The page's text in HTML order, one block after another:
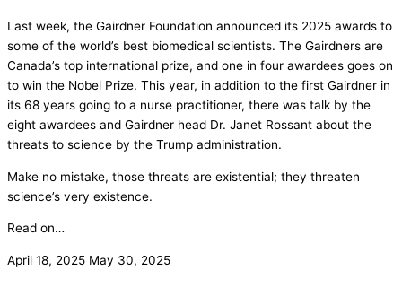
Last week, the Gairdner Foundation announced its 2025 awards to
some of the world’s best biomedical scientists. The Gairdners are
Canada’s top international prize, and one in four awardees goes on
to win the Nobel Prize. This year, in addition to the first Gairdner in
its 68 years going to a nurse practitioner, there was talk by the
eight awardees and Gairdner head Dr. Janet Rossant about the
threats to science by the Trump administration.
Make no mistake, those threats are existential; they threaten
science’s very existence.
Read on…
April 18, 2025 May 30, 2025